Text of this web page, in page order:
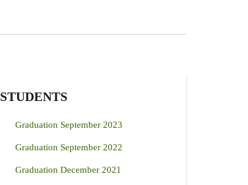
STUDENTS
Graduation September 2023
Graduation September 2022
Graduation December 2021